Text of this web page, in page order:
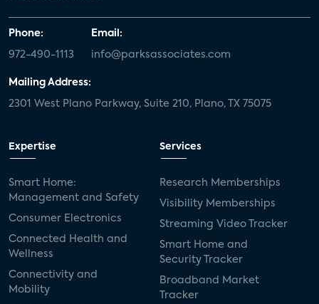
Phone:
972-490-1113
Email:
info@parksassociates.com
Mailing Address:
2301 West Plano Parkway, Suite 210, Plano, TX 75075
Expertise
Smart Home:
Management and Safety
Consumer Electronics
Connected Health and
Wellness
Connectivity and
Mobility
Services
Research Memberships
Visibility Memberships
Streaming Video Tracker
Smart Home and
Security Tracker
Broadband Market
Tracker